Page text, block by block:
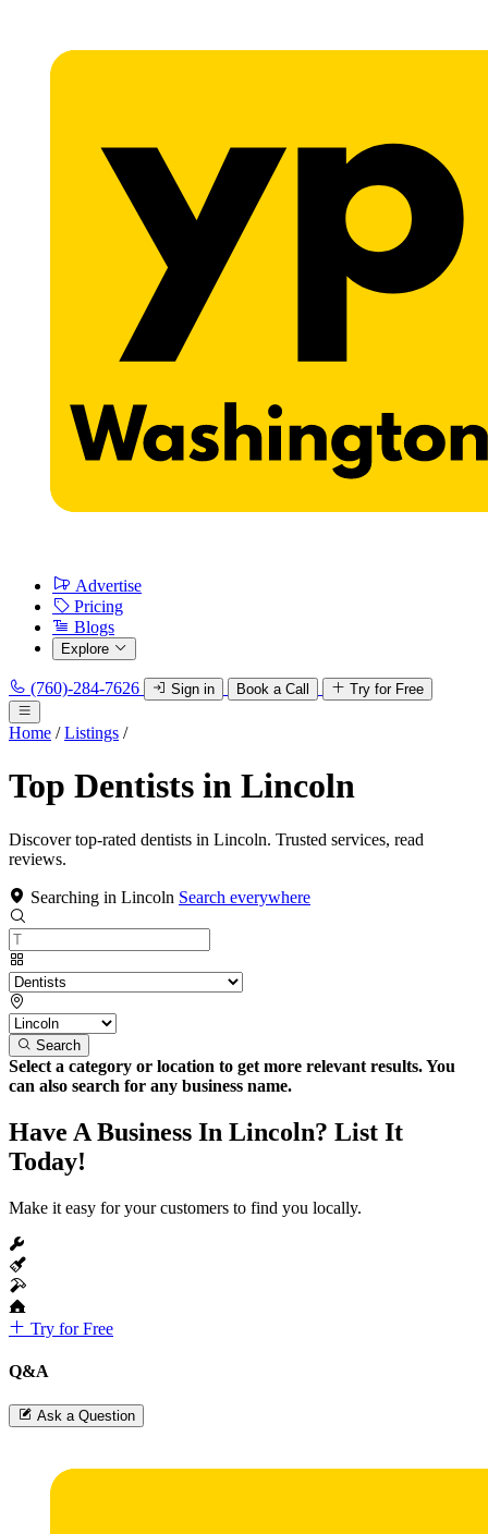
Advertise
Pricing
Blogs
Explore
(760)-284-7626 Sign in Book a Call Try for Free
Home / Listings /
Top Dentists in Lincoln
Discover top-rated dentists in Lincoln. Trusted services, read
reviews.
Searching in Lincoln Search everywhere
Search
Select a category or location to get more relevant results. You
can also search for any business name.
Have A Business In Lincoln? List It
Today!
Make it easy for your customers to find you locally.
Try for Free
Q&A
Ask a Question